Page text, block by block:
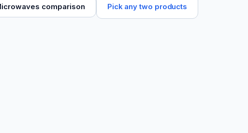
comparison Pick any two products